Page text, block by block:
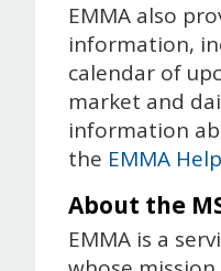
EMMA also
information,
calendar of
market and
information
the EMMA Help
About the
EMMA is a